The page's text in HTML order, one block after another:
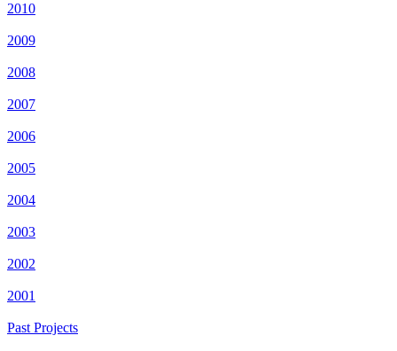
2010
2009
2008
2007
2006
2005
2004
2003
2002
2001
Past Projects